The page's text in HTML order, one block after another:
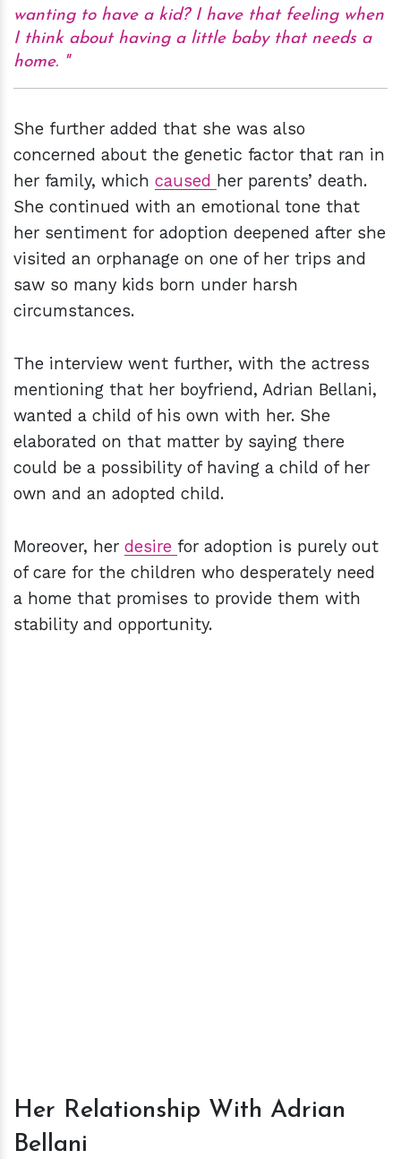
wanting to have a kid? I have that feeling when
I think about having a little baby that needs a
home.
She further added that she was also
concerned about the genetic factor that ran in
her family, which caused her parents’ death.
She continued with an emotional tone that
her sentiment for adoption deepened after she
visited an orphanage on one of her trips and
saw so many kids born under harsh
circumstances.
The interview went further, with the actress
mentioning that her boyfriend, Adrian Bellani,
wanted a child of his own with her. She
elaborated on that matter by saying there
could be a possibility of having a child of her
own and an adopted child.
Moreover, her desire for adoption is purely out
of care for the children who desperately need
a home that promises to provide them with
stability and opportunity.
Her Relationship With Adrian
Bellani